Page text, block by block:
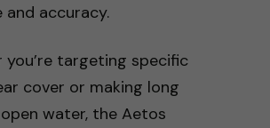
and accuracy.
you’re targeting specific
cover or making long
water, the Aetos